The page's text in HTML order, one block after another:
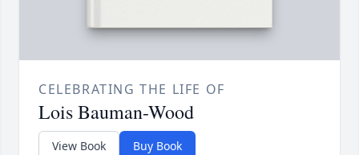
CELEBRATING THE LIFE OF
Lois Bauman-Wood
View Book Buy Book